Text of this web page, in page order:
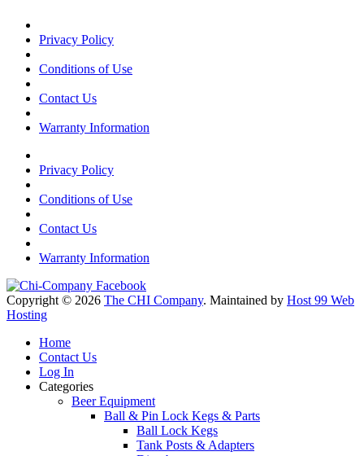
Privacy Policy
Conditions of Use
Contact Us
Warranty Information
Privacy Policy
Conditions of Use
Contact Us
Warranty Information
Copyright © 2026 The CHI Company. Maintained by Host 99 Web
Hosting
Home
Contact Us
Log In
Categories
Beer Equipment
Ball & Pin Lock Kegs & Parts
Ball Lock Kegs
Tank Posts & Adapters